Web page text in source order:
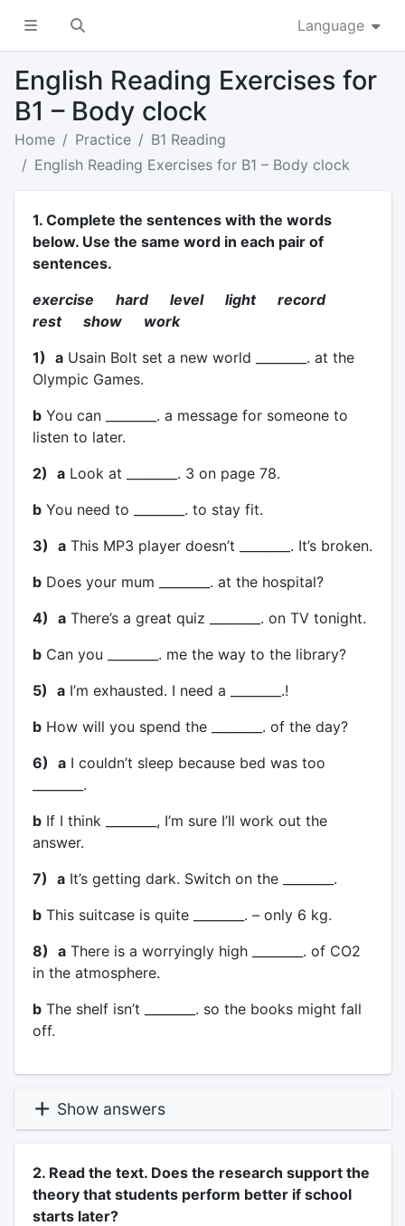
Language
English Reading Exercises for
B1 – Body clock
Home Practice
B1 Reading
English Reading Exercises for B1 – Body clock
1. Complete the sentences with the words
below. Use the same word in each pair of
sentences.
exercise hard level light record
rest show work
1) aUsain Bolt set a new world ________. at the
Olympic Games.
bYou can ________. a message for someone to
listen to later.
2) aLook at ________. 3 on page 78.
bYou need to ________. to stay fit.
3) aThis MP3 player doesn’t ________. It’s broken.
bDoes your mum ________. at the hospital?
4) aThere’s a great quiz ________. on TV tonight.
bCan you ________. me the way to the library?
5) aI’m exhausted. I need a ________.!
bHow will you spend the ________. of the day?
6) aI couldn’t sleep because bed was too
________.
bIf I think ________, I’m sure I’ll work out the
answer.
7) aIt’s getting dark. Switch on the ________.
bThis suitcase is quite ________. – only 6 kg.
8) aThere is a worryingly high ________. of CO2
in the atmosphere.
bThe shelf isn’t ________. so the books might fall
off.
Show answers
2. Read the text. Does the research support the
theory that students perform better if school
starts later?